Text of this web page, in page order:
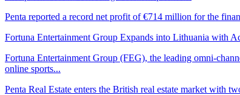
Penta reported a record net profit of €714 million for the
Fortuna Entertainment Group Expands into Lithuania with
Fortuna Entertainment Group (FEG), the leading omni-
online sports...
Penta Real Estate enters the British real estate market with